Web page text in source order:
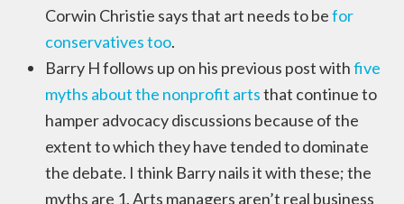
Corwin Christie says that art needs to befor
conservatives too.
Barry H follows up on his previous post withfive
myths about the nonprofit artsthat continue to
hamper advocacy discussions because of the
extent to which they have tended to dominate
the debate. I think Barry nails it with these; the
myths are 1. Arts managers aren’t real business